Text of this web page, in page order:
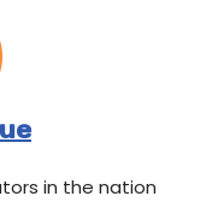
in the nation